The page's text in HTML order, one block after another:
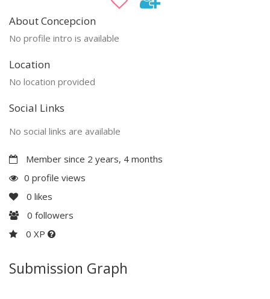
About Concepcion
No profile intro is available
Location
No location provided
Social Links
No social links are available
Member since 2 years, 4 months
0 profile views
0 likes
0 followers
0 XP
Submission Graph